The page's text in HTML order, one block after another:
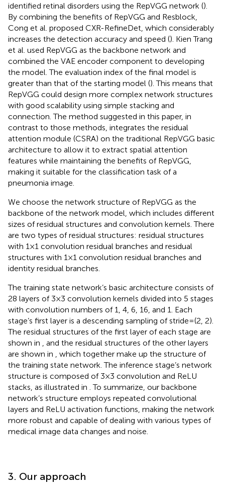
identified retinal disorders using the RepVGG network ().
By combining the benefits of RepVGG and Resblock,
Cong et al. proposed CXR-RefineDet, which considerably
increases the detection accuracy and speed (). Kien Trang
et al. used RepVGG as the backbone network and
combined the VAE encoder component to developing
the model. The evaluation index of the final model is
greater than that of the starting model (). This means that
RepVGG could design more complex network structures
with good scalability using simple stacking and
connection. The method suggested in this paper, in
contrast to those methods, integrates the residual
attention module (CSRA) on the traditional RepVGG basic
architecture to allow it to extract spatial attention
features while maintaining the benefits of RepVGG,
making it suitable for the classification task of a
pneumonia image.
We choose the network structure of RepVGG as the
backbone of the network model, which includes different
sizes of residual structures and convolution kernels. There
are two types of residual structures: residual structures
with 1 × 1 convolution residual branches and residual
structures with 1 × 1 convolution residual branches and
identity residual branches.
The training state network’s basic architecture consists of
28 layers of 3 × 3 convolution kernels divided into 5 stages
with convolution numbers of 1, 4, 6, 16, and 1. Each
stage’s first layer is a descending sampling of stride = (2, 2).
The residual structures of the first layer of each stage are
shown in
, and the residual structures of the other layers
are shown in
, which together make up the structure of
the training state network. The inference stage’s network
structure is composed of 3 × 3 convolution and ReLU
stacks, as illustrated in . To summarize, our backbone
network’s structure employs repeated convolutional
layers and ReLU activation functions, making the network
more robust and capable of dealing with various types of
medical image data changes and noise.
3. Our approach